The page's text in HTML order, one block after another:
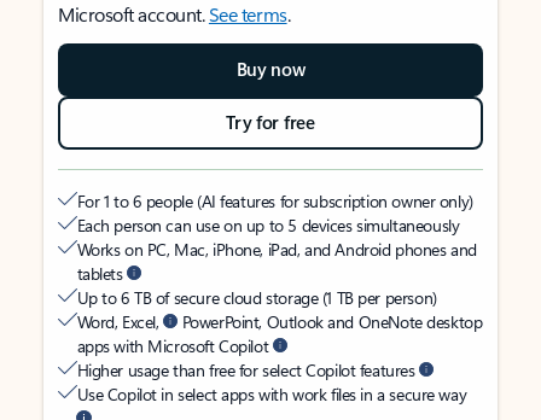
Microsoft account.See terms.
Buy now
Try for free
For 1 to 6 people (AI features for subscription owner only)
Each person can use on up to 5 devices simultaneously
Works on PC, Mac, iPhone, iPad, and Android phones and
tablets
Up to 6 TB of secure cloud storage (1 TB per person)
Word, Excel,
PowerPoint, Outlook and OneNote desktop
apps with Microsoft Copilot
Higher usage than free for select Copilot features
Use Copilot in select apps with work files in a secure way